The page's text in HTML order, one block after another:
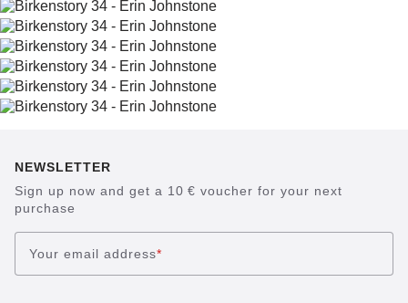
NEWSLETTER
Sign up now and get a 10 € voucher for your next
purchase
Your email address*